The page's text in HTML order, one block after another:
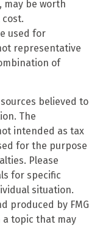
may be worth
used for
representative
of
believed to
The
intended as tax
for the purpose
Please
for specific
situation.
produced by FMG
topic that may